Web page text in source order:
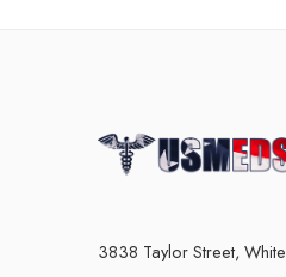
3838 Taylor Street,